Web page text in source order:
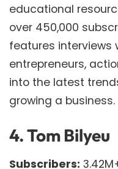
educational
over 450,000
features interviews
entrepreneurs,
into the latest
growing a business.
4.Tom Bilyeu
Subscribers: